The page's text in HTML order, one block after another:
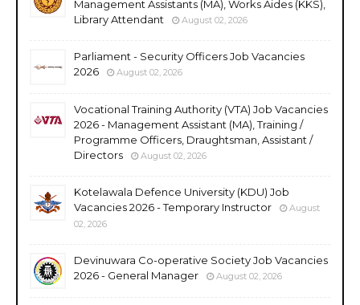
Management Assistants (MA), Works Aides (KKS),
Library Attendant
August 02, 2026
Parliament - Security Officers Job Vacancies
2026
August 02, 2026
Vocational Training Authority (VTA) Job Vacancies
2026 - Management Assistant (MA), Training /
Programme Officers, Draughtsman, Assistant /
Directors
August 02, 2026
Kotelawala Defence University (KDU) Job
Vacancies 2026 - Temporary Instructor
August
02, 2026
Devinuwara Co-operative Society Job Vacancies
2026 - General Manager
August 02, 2026